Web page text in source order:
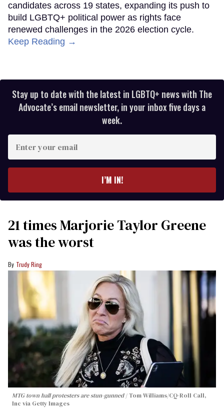
candidates across 19 states, expanding its push to
build LGBTQ+ political power as rights face
renewed challenges in the 2026 election cycle.
Keep Reading →
Stay up to date with the latest in LGBTQ+ news with The
Advocate’s email newsletter, in your inbox five days a
week.
your
I’M IN!
21 times Marjorie Taylor Greene
was the worst
Trudy Ring
MTG town hall protesters are stun-gunned Tom Williams/CQ-Roll Call,
Inc via Getty Images